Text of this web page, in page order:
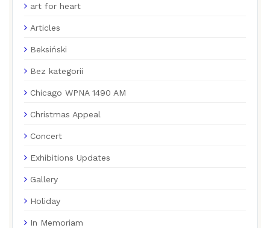
art for heart
Articles
Beksiński
Bez kategorii
Chicago WPNA 1490 AM
Christmas Appeal
Concert
Exhibitions Updates
Gallery
Holiday
In Memoriam